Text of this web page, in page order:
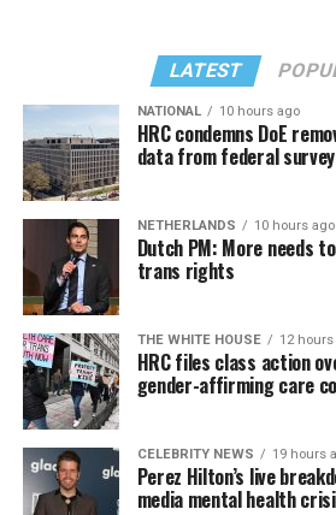
LATEST
NATIONAL 10 hours ago
HRC condemns DoE
data from federal survey
NETHERLANDS 10 hours ago
Dutch PM: More needs
trans rights
THE WHITE HOUSE 12 hours
HRC files class action
gender-affirming care
CELEBRITY NEWS 19 hours
Perez Hilton’s live
media mental health